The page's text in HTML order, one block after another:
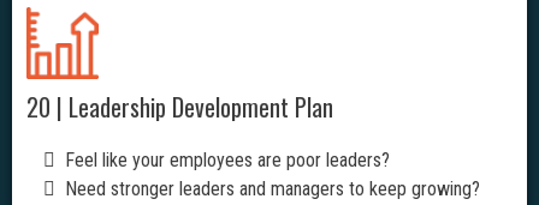
20 | Leadership Development Plan
Feel like your employees are poor leaders?
Need stronger leaders and managers to keep growing?